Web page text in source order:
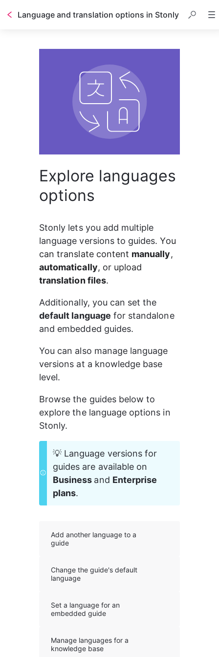
Language and translation options in Stonly
Explore languages
options
Stonly lets you add multiple
language versions to guides. You
can translate content manually,
automatically, or upload
translation files.
Additionally, you can set the
default language for standalone
and embedded guides.
You can also manage language
versions at a knowledge base
level.
Browse the guides below to
explore the language options in
Stonly.
💡 Language versions for
guides are available on
Business and Enterprise
plans.
Add another language to a
guide
Change the guide's default
language
Set a language for an
embedded guide
Manage languages for a
knowledge base